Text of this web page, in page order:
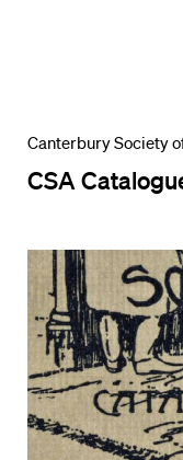
Canterbury Society
CSA